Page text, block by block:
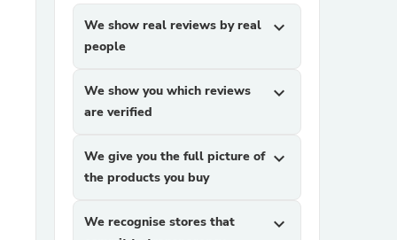
We show real reviews by real
people
expand_more
We show you which reviews
are verified
expand_more
We give you the full picture of
the products you buy
expand_more
We recognise stores that
expand_more